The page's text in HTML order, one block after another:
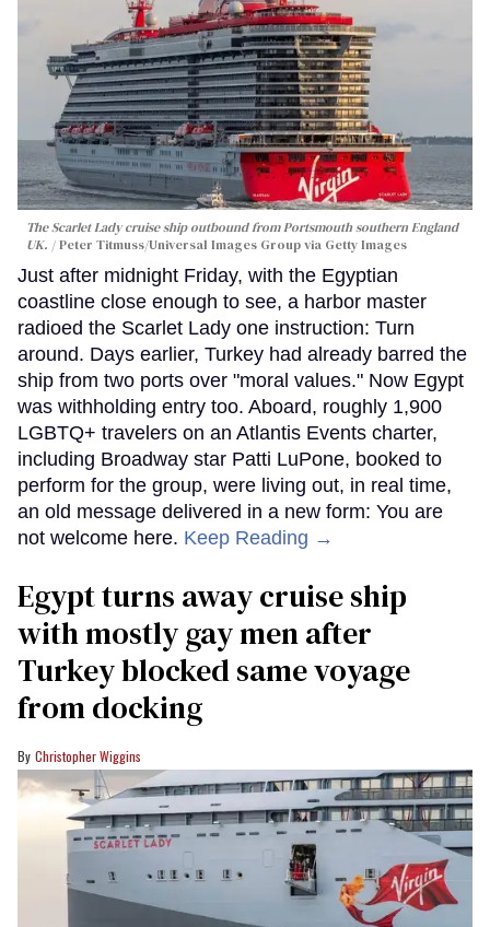
The Scarlet Lady cruise ship outbound from Portsmouth southern England
UK.
Peter Titmuss/Universal Images Group via Getty Images
Just after midnight Friday, with the Egyptian
coastline close enough to see, a harbor master
radioed the Scarlet Lady one instruction: Turn
around. Days earlier, Turkey had already barred the
ship from two ports over "moral values." Now Egypt
was withholding entry too. Aboard, roughly 1,900
LGBTQ+ travelers on an Atlantis Events charter,
including Broadway star Patti LuPone, booked to
perform for the group, were living out, in real time,
an old message delivered in a new form: You are
not welcome here. Keep Reading →
Egypt turns away cruise ship
with mostly gay men after
Turkey blocked same voyage
from docking
Christopher Wiggins